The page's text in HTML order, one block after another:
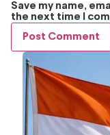
Save my name,
the next time I